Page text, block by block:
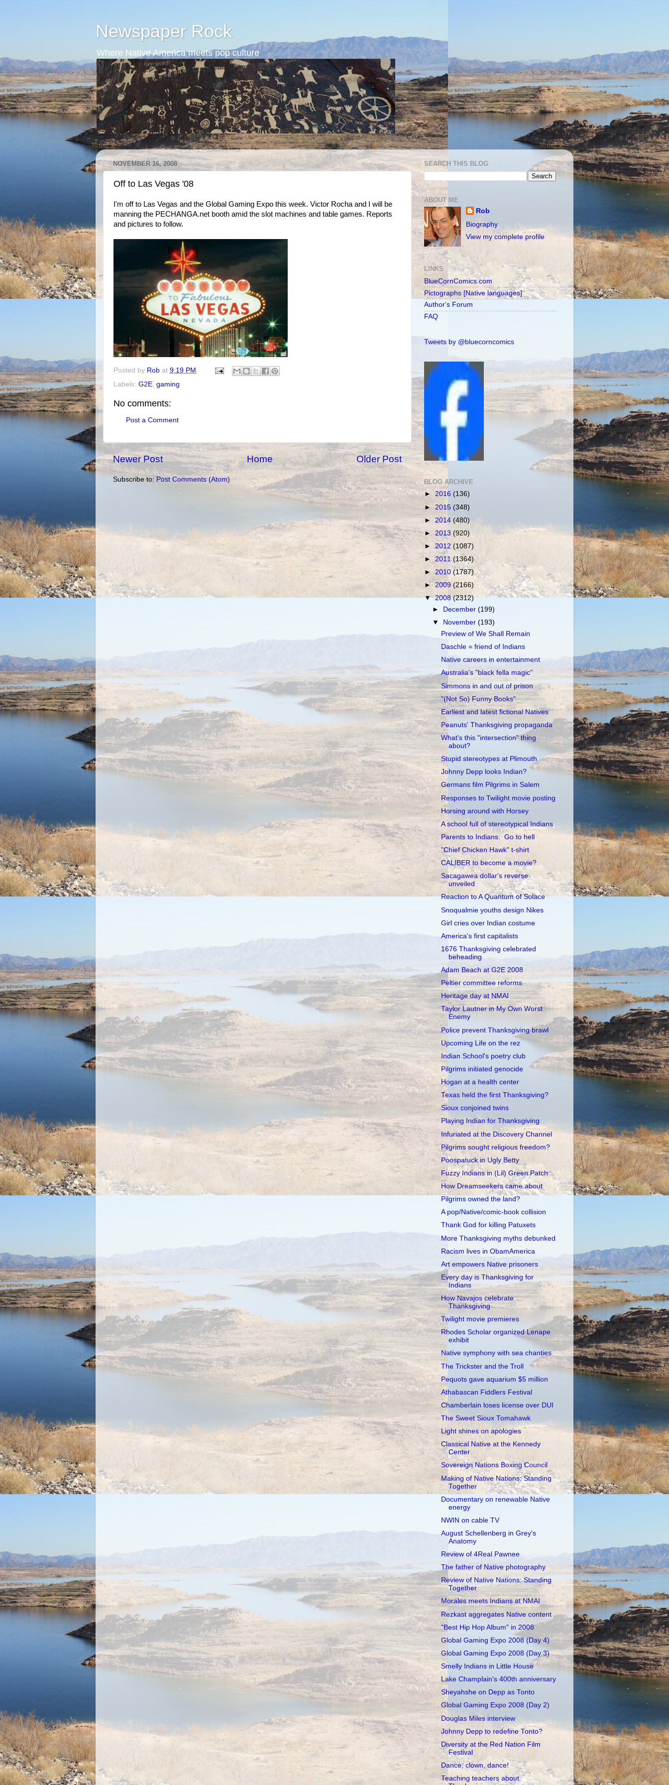
Newspaper Rock
Where Native America meets pop culture
NOVEMBER 16, 2008
Off to Las Vegas '08
I'm off to Las Vegas and the Global Gaming Expo this week. Victor Rocha and I will be
manning the PECHANGA.net booth amid the slot machines and table games. Reports
and pictures to follow.
Posted by Rob at 9:19 PM
Labels: G2E, gaming
No comments:
Post a Comment
Newer Post Older Post
Home
Subscribe to: Post Comments (Atom)
SEARCH THIS BLOG
ABOUT ME
Rob
Biography
View my complete profile
LINKS
BlueCornComics.com
Pictographs [Native languages]
Author's Forum
FAQ
Tweets by @bluecorncomics
BLOG ARCHIVE
► 2016 (136)
► 2015 (348)
► 2014 (480)
► 2013 (920)
► 2012 (1087)
► 2011(1364)
► 2010 (1787)
►2009 (2166)
▼2008(2312)
►
December(199)
▼
November(193)
Preview of We Shall Remain
Daschle = friend of Indians
Native careers in entertainment
Australia's "black fella magic"
Simmons in and out of prison
"(Not So) Funny Books"
Earliest and latest fictional Natives
Peanuts' Thanksgiving propaganda
What's this "intersection" thing
about?
Stupid stereotypes at Plimouth
Johnny Depp looks Indian?
Germans film Pilgrims in Salem
Responses to Twilight movie posting
Horsing around with Horsey
A school full of stereotypical Indians
Parents to Indians: Go to hell
"Chief Chicken Hawk" t-shirt
CALIBER to become a movie?
Sacagawea dollar's reverse
unveiled
Reaction to A Quantum of Solace
Snoqualmie youths design Nikes
Girl cries over Indian costume
America's first capitalists
1676 Thanksgiving celebrated
beheading
Adam Beach at G2E 2008
Peltier committee reforms
Heritage day at NMAI
Taylor Lautner in My Own Worst
Enemy
Police prevent Thanksgiving brawl
Upcoming Life on the rez
Indian School's poetry club
Pilgrims initiated genocide
Hogan at a health center
Texas held the first Thanksgiving?
Sioux conjoined twins
Playing Indian for Thanksgiving
Infuriated at the Discovery Channel
Pilgrims sought religious freedom?
Poospatuck in Ugly Betty
Fuzzy Indians in (Lil) Green Patch
How Dreamseekers came about
Pilgrims owned the land?
A pop/Native/comic-book collision
Thank God for killing Patuxets
More Thanksgiving myths debunked
Racism lives in ObamAmerica
Art empowers Native prisoners
Every day is Thanksgiving for
Indians
How Navajos celebrate
Thanksgiving
Twilight movie premieres
Rhodes Scholar organized Lenape
exhibit
Native symphony with sea chanties
The Trickster and the Troll
Pequots gave aquarium $5 million
Athabascan Fiddlers Festival
Chamberlain loses license over DUI
The Sweet Sioux Tomahawk
Light shines on apologies
Classical Native at the Kennedy
Center
Sovereign Nations Boxing Council
Making of Native Nations: Standing
Together
Documentary on renewable Native
energy
NWIN on cable TV
August Schellenberg in Grey's
Anatomy
Review of 4Real Pawnee
The father of Native photography
Review of Native Nations: Standing
Together
Morales meets Indians at NMAI
Rezkast aggregates Native content
"Best Hip Hop Album" in 2008
Global Gaming Expo 2008 (Day 4)
Global Gaming Expo 2008 (Day 3)
Smelly Indians in Little House
Lake Champlain's 400th anniversary
Sheyahshe on Depp as Tonto
Global Gaming Expo 2008 (Day 2)
Douglas Miles interview
Johnny Depp to redefine Tonto?
Diversity at the Red Nation Film
Festival
Dance, clown, dance!
Teaching teachers about